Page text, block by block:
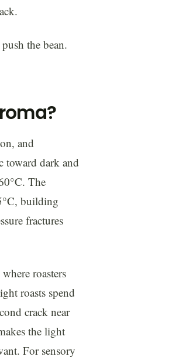
the bean.
and
toward dark and
The
building
fractures
roasters
roasts spend
crack near
the light
For sensory